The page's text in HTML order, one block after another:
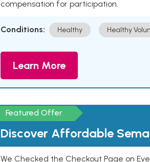
compensation for participation.
Conditions: Healthy Healthy
Learn More
Featured Offer
Discover Affordable
We Checked the Checkout Page on